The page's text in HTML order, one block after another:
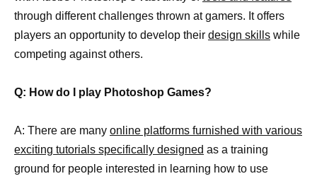
through different challenges thrown at gamers. It offers
players an opportunity to develop their design skills while
competing against others.
Q: How do I play Photoshop Games?
A: There are many online platforms furnished with various
exciting tutorials specifically designed as a training
ground for people interested in learning how to use